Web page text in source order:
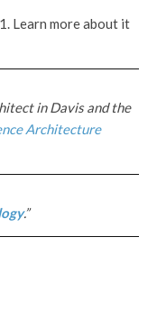
Learn more about it
in Davis and the
Architecture
.”